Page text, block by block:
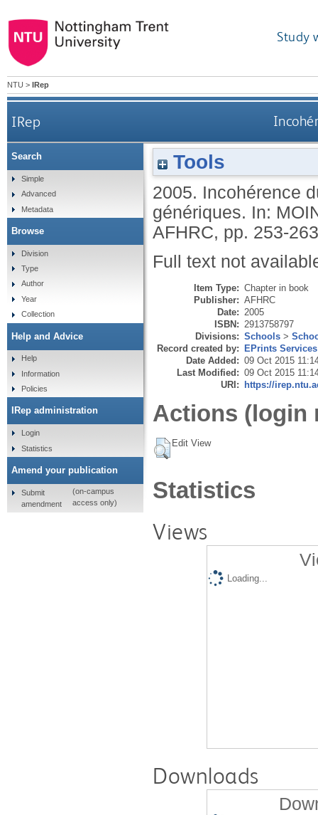
Study
NTU > IRep
IRep
Tools
2005. Incohérence
génériques. In:
AFHRC, pp. 253-
Full text not
Item Type: Chapter in book
Publisher: AFHRC
Date: 2005
ISBN: 2913758797
Divisions: Schools >
Record created by: EPrints Services
Date Added: 09 Oct 2015
Last Modified: 09 Oct 2015
URI: https://
Actions (login
Edit View
Statistics
Views
Loading...
Downloads
Search
Simple
Advanced
Metadata
Browse
Division
Type
Author
Year
Collection
Help and Advice
Help
Information
Policies
IRep administration
Login
Statistics
Amend your publication
Submit
amendment
(on-campus
access only)